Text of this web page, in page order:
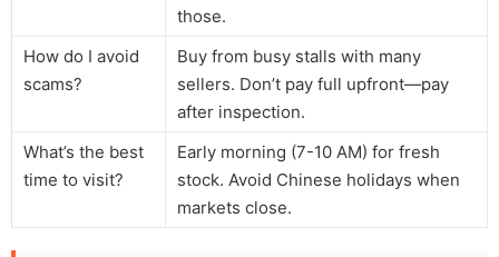
those.
How do I avoid
scams?
Buy from busy stalls with many
sellers. Don’t pay full upfront—pay
after inspection.
What’s the best
time to visit?
Early morning (7-10 AM) for fresh
stock. Avoid Chinese holidays when
markets close.